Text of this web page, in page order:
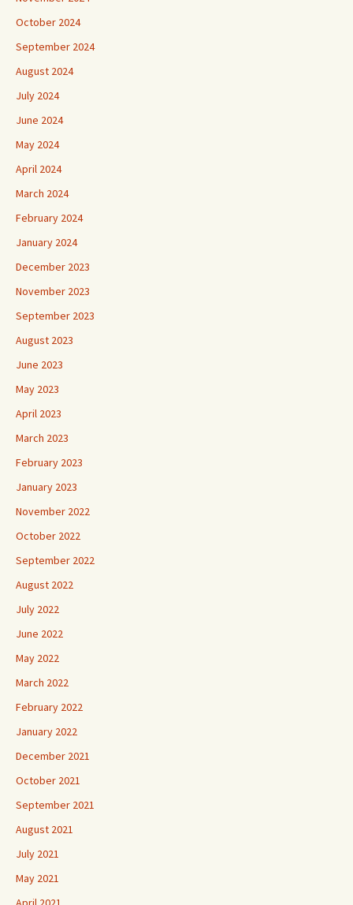
October 2024
September 2024
August 2024
July 2024
June 2024
May 2024
April 2024
March 2024
February 2024
January 2024
December 2023
November 2023
September 2023
August 2023
June 2023
May 2023
April 2023
March 2023
February 2023
January 2023
November 2022
October 2022
September 2022
August 2022
July 2022
June 2022
May 2022
March 2022
February 2022
January 2022
December 2021
October 2021
September 2021
August 2021
July 2021
May 2021